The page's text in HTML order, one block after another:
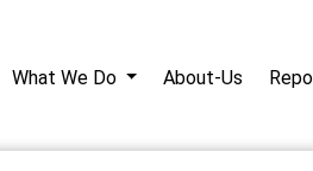
What We Do About-Us